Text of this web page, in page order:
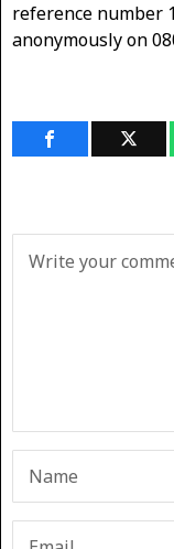
reference number
anonymously on